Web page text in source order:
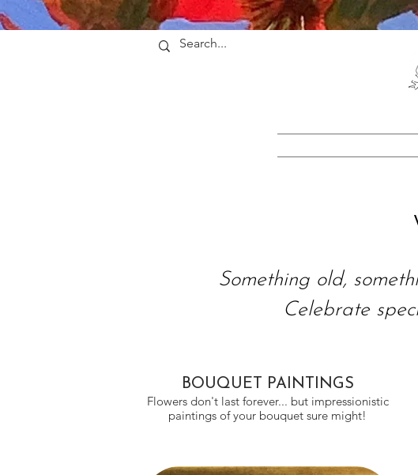
Something old,
Celebrate
BOUQUET PAINTINGS
Flowers don't last forever... but impressionistic
paintings of your bouquet sure might!